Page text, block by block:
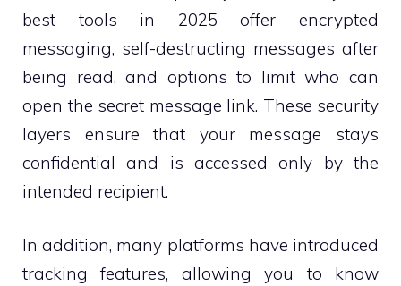
best tools in 2025 offer encrypted
messaging, self-destructing messages after
being read, and options to limit who can
open the secret message link. These security
layers ensure that your message stays
confidential and is accessed only by the
intended recipient.
In addition, many platforms have introduced
tracking features, allowing you to know